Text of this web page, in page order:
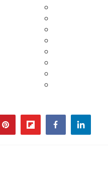
pinterestflipboardfacebooklinkedin